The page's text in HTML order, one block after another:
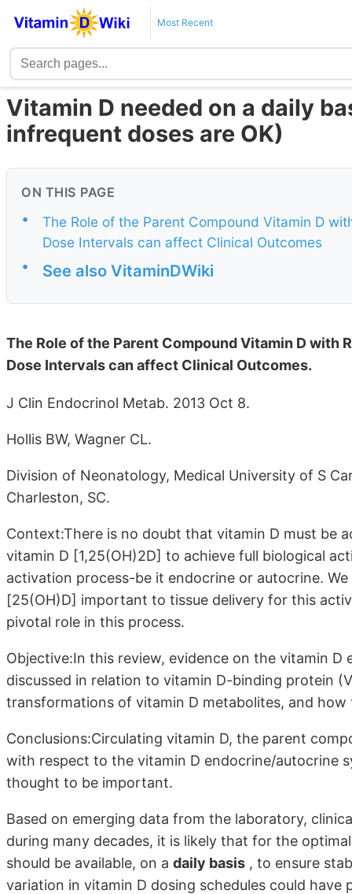
Most Recent
Vitamin D needed on a daily
infrequent doses are OK)
ON THIS PAGE
•
The Role of the Parent Compound Vitamin D
Dose Intervals can affect Clinical Outcomes
•
See also VitaminDWiki
The Role of the Parent Compound Vitamin D
Dose Intervals can affect Clinical Outcomes.
J Clin Endocrinol Metab. 2013 Oct 8.
Hollis BW, Wagner CL.
Division of Neonatology, Medical University of S
Charleston, SC.
Context:There is no doubt that vitamin D must be
vitamin D [1,25(OH)2D] to achieve full biological
activation process-be it endocrine or autocrine.
[25(OH)D] important to tissue delivery for this
pivotal role in this process.
Objective:In this review, evidence on the vitamin
discussed in relation to vitamin D-binding protein
transformations of vitamin D metabolites, and
Conclusions:Circulating vitamin D, the parent
with respect to the vitamin D endocrine/autocrine
thought to be important.
Based on emerging data from the laboratory,
during many decades, it is likely that for the
should be available, on a daily basis , to ensure
variation in vitamin D dosing schedules could